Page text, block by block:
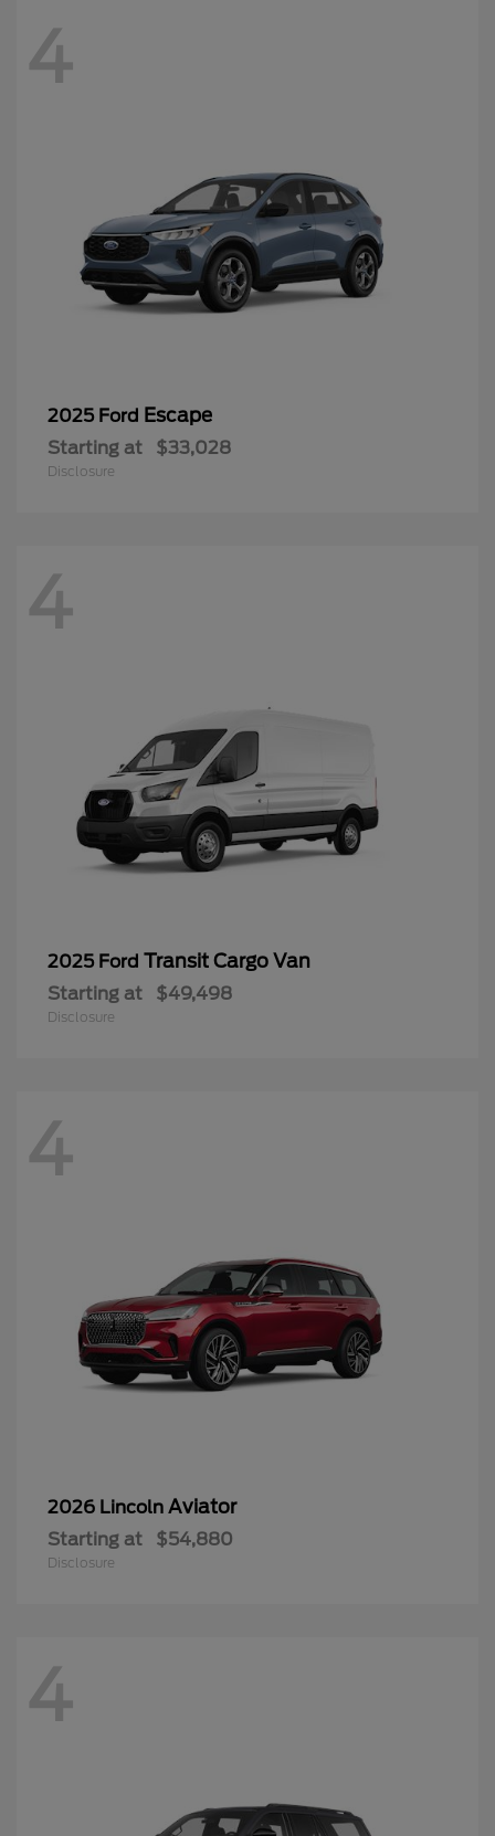
4
2025 Ford Escape
Starting at $33,028
Disclosure
4
2025 Ford Transit Cargo Van
Starting at $49,498
Disclosure
4
2026 Lincoln Aviator
Starting at $54,880
Disclosure
4